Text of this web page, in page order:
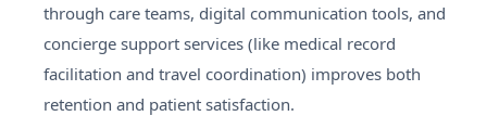
through care teams, digital communication tools, and
concierge support services (like medical record
facilitation and travel coordination) improves both
retention and patient satisfaction.